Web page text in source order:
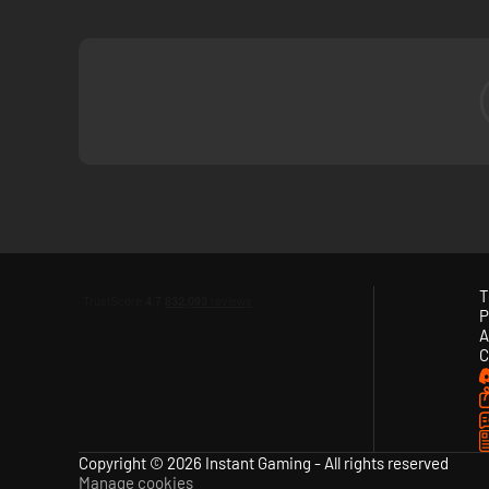
Copyright © 2026 Instant Gaming - All rights reserved
Manage cookies